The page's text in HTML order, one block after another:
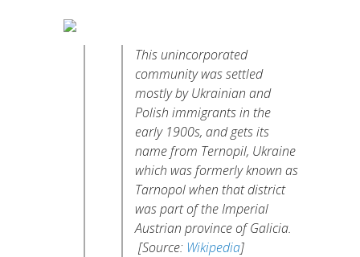
This unincorporated
community was settled
mostly by Ukrainian and
Polish immigrants in the
early 1900s, and gets its
name from Ternopil, Ukraine
which was formerly known as
Tarnopol when that district
was part of the Imperial
Austrian province of Galicia.
[Source: Wikipedia]